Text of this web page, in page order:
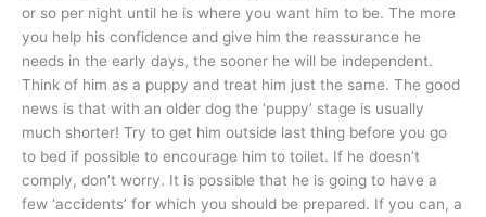
or so per night until he is where you want him to be. The more
you help his confidence and give him the reassurance he
needs in the early days, the sooner he will be independent.
Think of him as a puppy and treat him just the same. The good
news is that with an older dog the ‘puppy’ stage is usually
much shorter! Try to get him outside last thing before you go
to bed if possible to encourage him to toilet. If he doesn’t
comply, don’t worry. It is possible that he is going to have a
few ‘accidents’ for which you should be prepared. If you can, a